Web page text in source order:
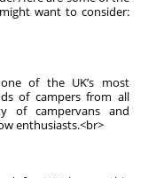
want to consider:
of the UK’s most
of campers from all
of campervans and
enthusiasts.<br>